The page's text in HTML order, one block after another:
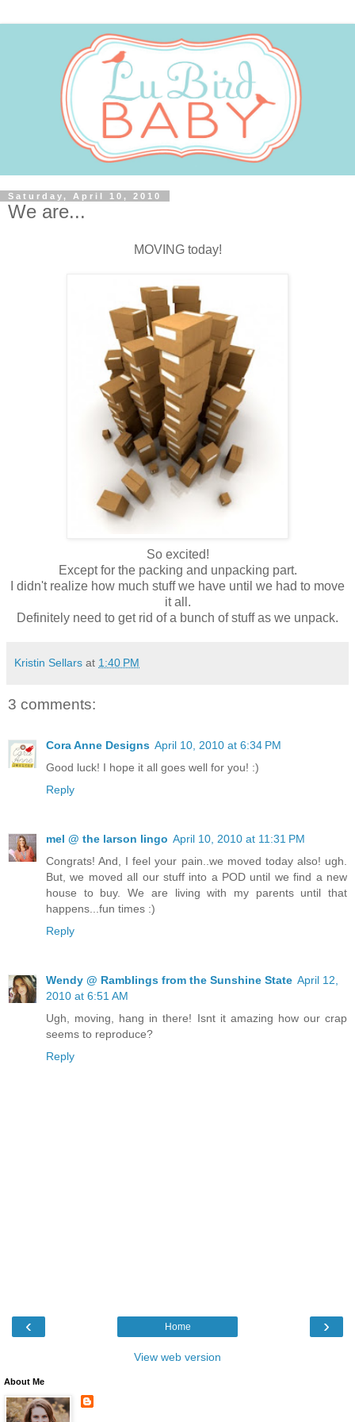
Saturday, April 10, 2010
We are...
MOVING today!
So excited!
Except for the packing and unpacking part.
I didn't realize how much stuff we have until we had to move
it all.
Definitely need to get rid of a bunch of stuff as we unpack.
Kristin Sellars at 1:40 PM
3 comments:
Cora Anne Designs April 10, 2010 at 6:34 PM
Good luck! I hope it all goes well for you! :)
Reply
mel @ the larson lingo April 10, 2010 at 11:31 PM
Congrats! And, I feel your pain..we moved today also! ugh.
But, we moved all our stuff into a POD until we find a new
house to buy. We are living with my parents until that
happens...fun times :)
Reply
Wendy @ Ramblings from the Sunshine State April 12,
2010 at 6:51 AM
Ugh, moving, hang in there! Isnt it amazing how our crap
seems to reproduce?
Reply
‹ ›
Home
View web version
About Me